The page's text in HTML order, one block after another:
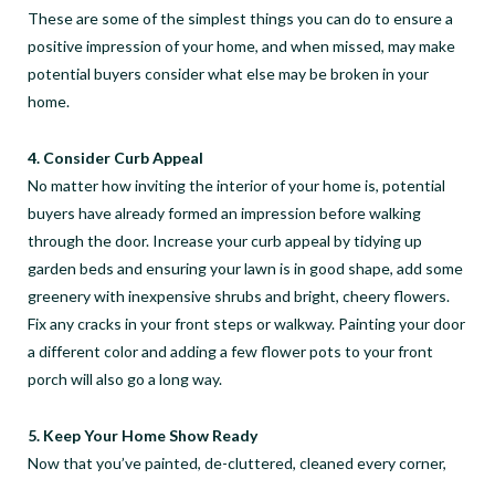
These are some of the simplest things you can do to ensure a
positive impression of your home, and when missed, may make
potential buyers consider what else may be broken in your
home.
4. Consider Curb Appeal
No matter how inviting the interior of your home is, potential
buyers have already formed an impression before walking
through the door. Increase your curb appeal by tidying up
garden beds and ensuring your lawn is in good shape, add some
greenery with inexpensive shrubs and bright, cheery flowers.
Fix any cracks in your front steps or walkway. Painting your door
a different color and adding a few flower pots to your front
porch will also go a long way.
5. Keep Your Home Show Ready
Now that you’ve painted, de-cluttered, cleaned every corner,